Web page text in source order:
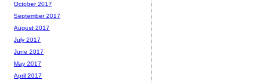
October 2017
September 2017
August 2017
July 2017
June 2017
May 2017
April 2017